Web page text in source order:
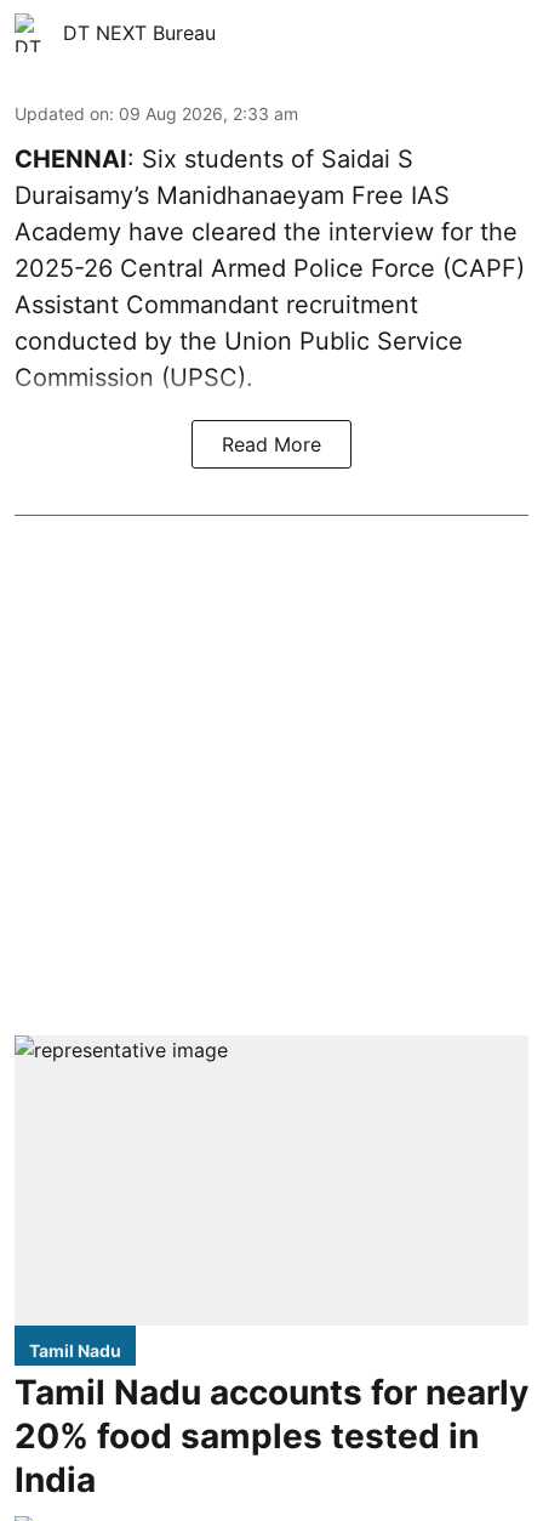
DT NEXT Bureau
Updated on: 09 Aug 2026, 2:33 am
CHENNAI: Six students of Saidai S
Duraisamy’s Manidhanaeyam Free IAS
Academy have cleared the interview for the
2025-26 Central Armed Police Force (CAPF)
Assistant Commandant recruitment
conducted by the Union Public Service
Commission (UPSC).
Read More
Tamil Nadu
Tamil Nadu accounts for nearly
20% food samples tested in
India